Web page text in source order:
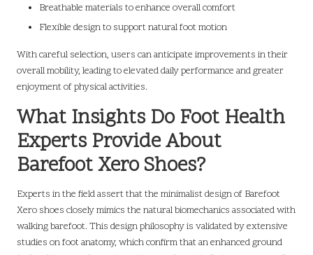
Breathable materials to enhance overall comfort
Flexible design to support natural foot motion
With careful selection, users can anticipate improvements in their
overall mobility, leading to elevated daily performance and greater
enjoyment of physical activities.
What Insights Do Foot Health
Experts Provide About
Barefoot Xero Shoes?
Experts in the field assert that the minimalist design of Barefoot
Xero shoes closely mimics the natural biomechanics associated with
walking barefoot. This design philosophy is validated by extensive
studies on foot anatomy, which confirm that an enhanced ground